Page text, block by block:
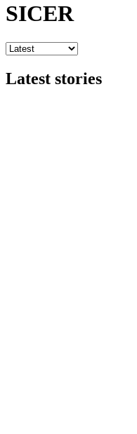
SICER
Latest stories